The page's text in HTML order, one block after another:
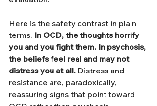
Here is the safety contrast in plain
terms. In OCD, the thoughts horrify
you and you fight them. In psychosis,
the beliefs feel real and may not
distress you at all. Distress and
resistance are, paradoxically,
reassuring signs that point toward